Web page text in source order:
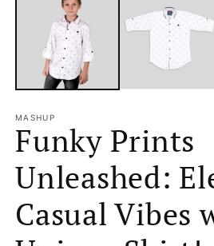
MASHUP
Funky Prints
Unleashed:
Casual Vibes